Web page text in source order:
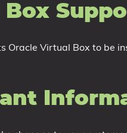
Oracle Virtual Box to be